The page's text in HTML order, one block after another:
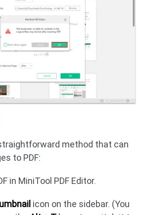
method that can
to PDF:
in MiniTool PDF Editor.
icon on the sidebar. (You